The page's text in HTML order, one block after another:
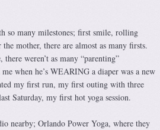
so many milestones; first smile, rolling
mother, there are almost as many firsts.
weren’t as many “parenting”
when he’s WEARING a diaper was a new
my first run, my first outing with three
Saturday, my first hot yoga session.
nearby; Orlando Power Yoga, where they